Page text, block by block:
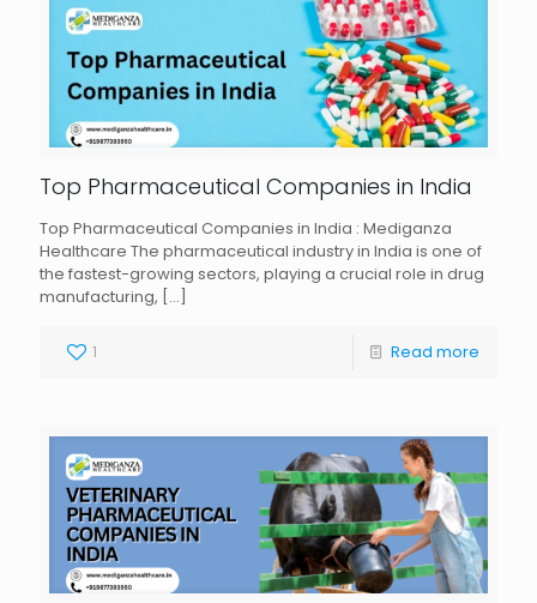
Top Pharmaceutical Companies in India
Top Pharmaceutical Companies in India : Mediganza
Healthcare The pharmaceutical industry in India is one of
the fastest-growing sectors, playing a crucial role in drug
manufacturing, […]
1 Read more